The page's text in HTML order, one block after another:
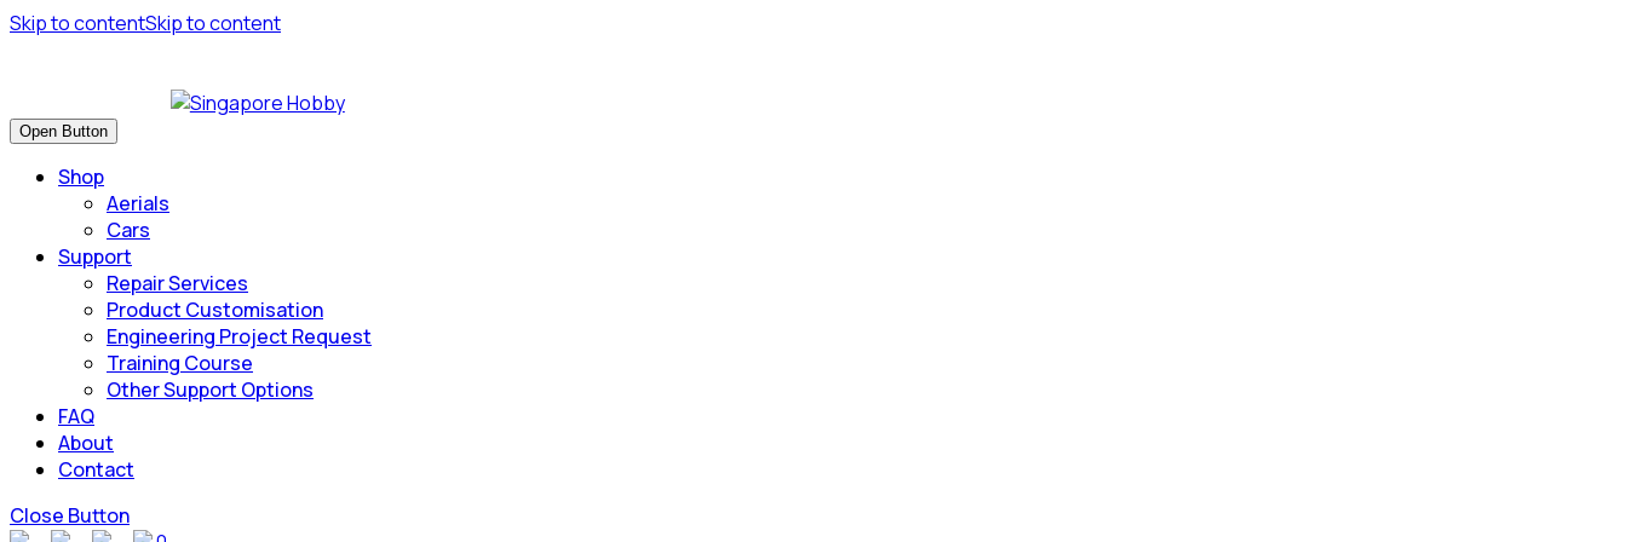
Skip to contentSkip to content
Open Button
Shop
Aerials
Cars
Support
Repair Services
Product Customisation
Engineering Project Request
Training Course
Other Support Options
FAQ
About
Contact
Close Button